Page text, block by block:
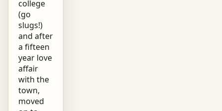
college
(go
slugs!)
and after
a fifteen
year love
affair
with the
town,
moved